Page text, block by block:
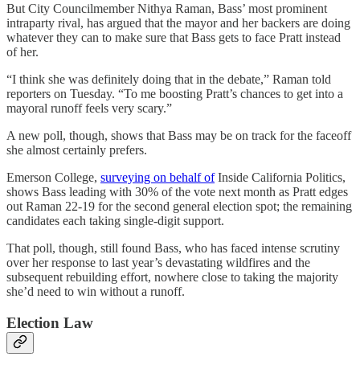
But City Councilmember Nithya Raman, Bass’ most prominent
intraparty rival, has argued that the mayor and her backers are doing
whatever they can to make sure that Bass gets to face Pratt instead
of her.
“I think she was definitely doing that in the debate,” Raman told
reporters on Tuesday. “To me boosting Pratt’s chances to get into a
mayoral runoff feels very scary.”
A new poll, though, shows that Bass may be on track for the faceoff
she almost certainly prefers.
Emerson College, surveying on behalf ofInside California Politics,
shows Bass leading with 30% of the vote next month as Pratt edges
out Raman 22-19 for the second general election spot; the remaining
candidates each taking single-digit support.
That poll, though, still found Bass, who has faced intense scrutiny
over her response to last year’s devastating wildfires and the
subsequent rebuilding effort, nowhere close to taking the majority
she’d need to win without a runoff.
Election Law